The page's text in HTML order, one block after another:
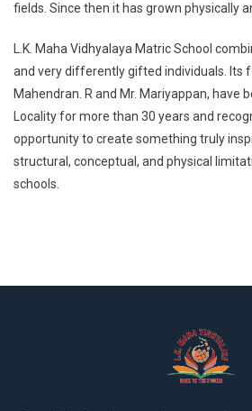
fields. Since then it has grown physically
L.K. Maha Vidhyalaya Matric School
and very differently gifted individuals. Its
Mahendran. R and Mr. Mariyappan, have
Locality for more than 30 years and
opportunity to create something truly
structural, conceptual, and physical
schools.